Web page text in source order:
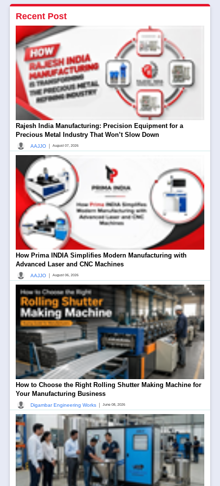
Recent Post
Rajesh India Manufacturing: Precision Equipment for a
Precious Metal Industry That Won’t Slow Down
AAJJO August 07, 2026
How Prima INDIA Simplifies Modern Manufacturing with
Advanced Laser and CNC Machines
AAJJO August 06, 2026
How to Choose the Right Rolling Shutter Making Machine for
Your Manufacturing Business
Digambar Engineering Works June 08, 2026